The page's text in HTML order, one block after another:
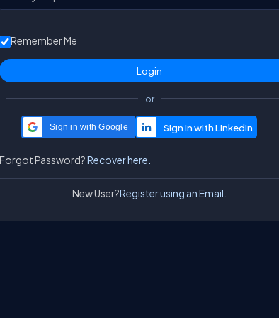
Remember Me
or
Sign in with Google
Forgot Password?Recover here.
New User?Register using an Email.